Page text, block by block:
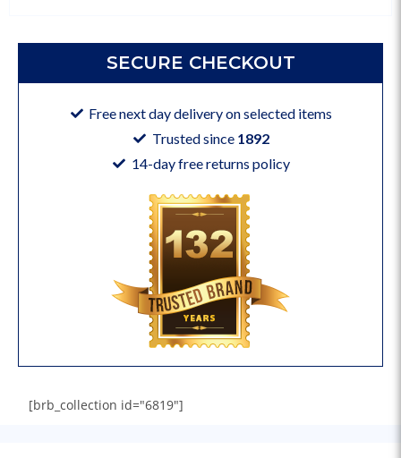
SECURE CHECKOUT
Free next day delivery on selected items
Trusted since 1892
14-day free returns policy
[brb_collection id="6819"]